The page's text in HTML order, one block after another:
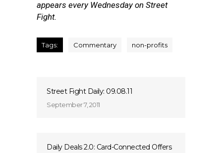
appears every Wednesday on Street
Fight.
Tags: Commentary non-profits
Street Fight Daily: 09.08.11
September 7, 2011
Daily Deals 2.0: Card-Connected Offers